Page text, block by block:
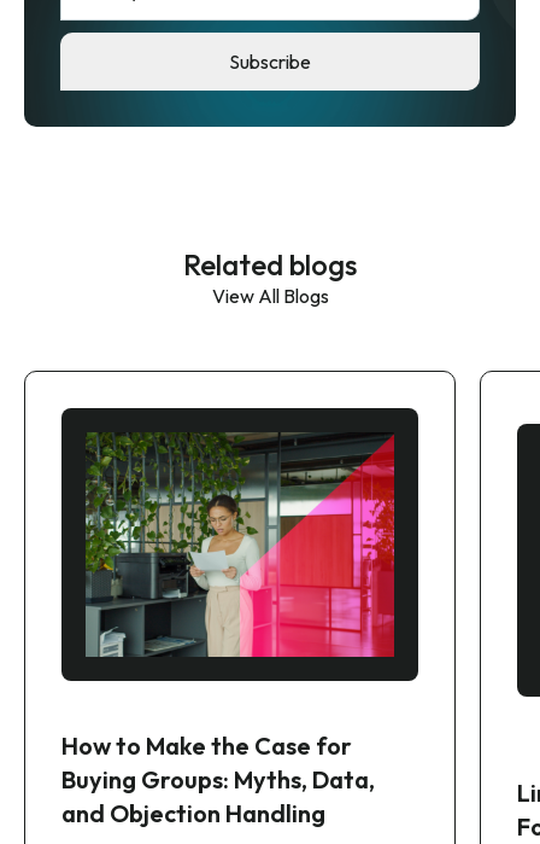
Related blogs
View All Blogs
How to Make the Case for
Buying Groups: Myths, Data,
and Objection Handling